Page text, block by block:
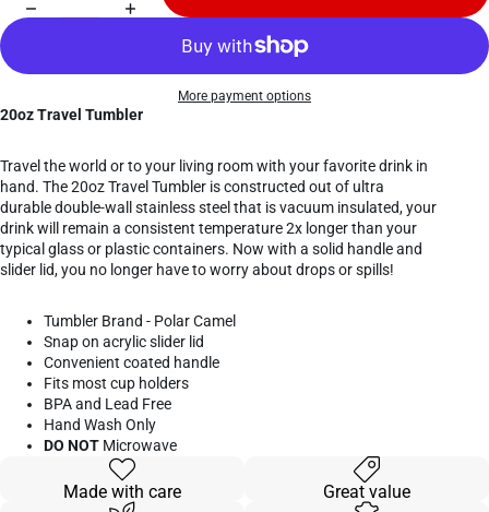
More payment options
20oz Travel Tumbler
Travel the world or to your living room with your favorite drink in
hand. The 20oz Travel Tumbler is constructed out of ultra
durable double-wall stainless steel that is vacuum insulated, your
drink will remain a consistent temperature 2x longer than your
typical glass or plastic containers. Now with a solid handle and
slider lid, you no longer have to worry about drops or spills!
Tumbler Brand - Polar Camel
Snap on acrylic slider lid
Convenient coated handle
Fits most cup holders
BPA and Lead Free
Hand Wash Only
DO NOT Microwave
Made with care Great value